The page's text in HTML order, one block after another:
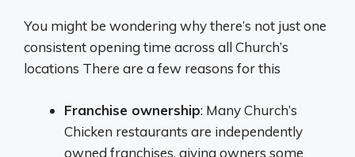
You might be wondering why there’s not just one
consistent opening time across all Church’s
locations There are a few reasons for this
Franchise ownership: Many Church’s
Chicken restaurants are independently
owned franchises, giving owners some